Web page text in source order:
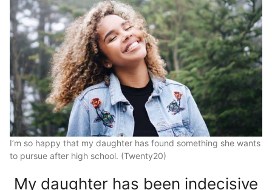
I’m so happy that my daughter has found something she wants
to pursue after high school. (Twenty20)
My daughter has been indecisive